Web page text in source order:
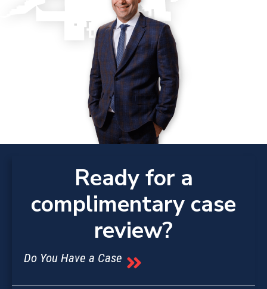
Ready for a
complimentary case
review?
Do You Have a Case